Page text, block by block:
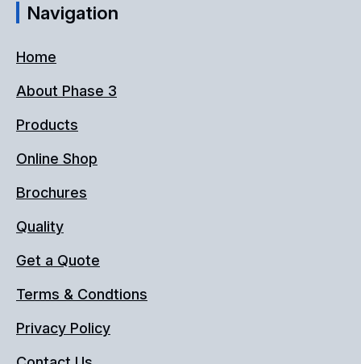
Navigation
Home
About Phase 3
Products
Online Shop
Brochures
Quality
Get a Quote
Terms & Condtions
Privacy Policy